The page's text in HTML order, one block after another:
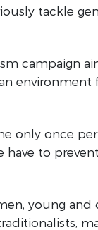
tackle
campaign
environment
only once
have to
young and